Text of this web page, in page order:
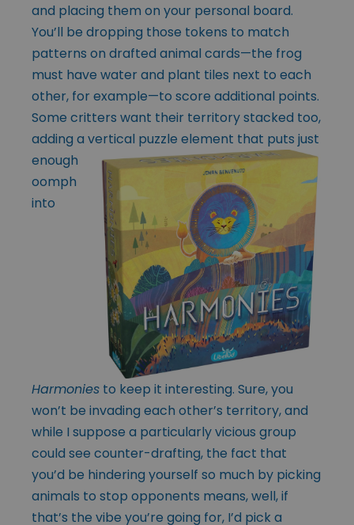
and placing them on your personal board.
You’ll be dropping those tokens to match
patterns on drafted animal cards—the frog
must have water and plant tiles next to each
other, for example—to score additional points.
Some critters want their territory stacked too,
adding a vertical puzzle element that puts just
enough
oomph
into
Harmonies to keep it interesting. Sure, you
won’t be invading each other’s territory, and
while I suppose a particularly vicious group
could see counter-drafting, the fact that
you’d be hindering yourself so much by picking
animals to stop opponents means, well, if
that’s the vibe you’re going for, I’d pick a